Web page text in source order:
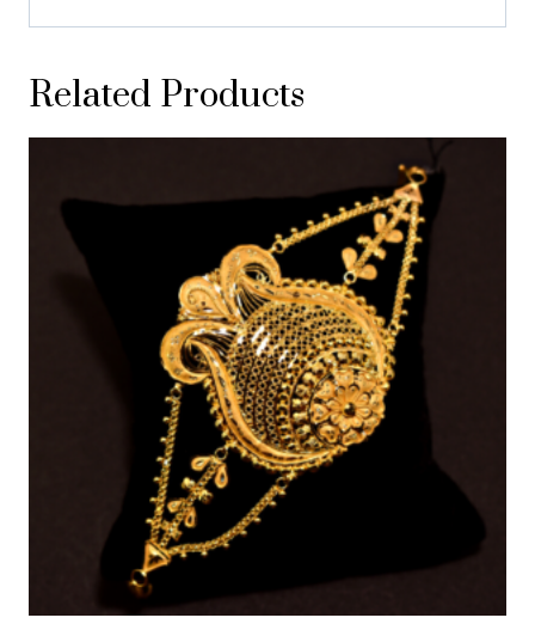
Related Products